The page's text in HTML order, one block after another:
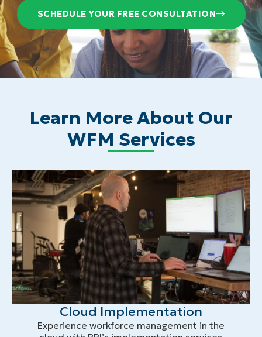
SCHEDULE YOUR FREE CONSULTATION
Learn More About Our
WFM Services
Cloud Implementation
Experience workforce management in the